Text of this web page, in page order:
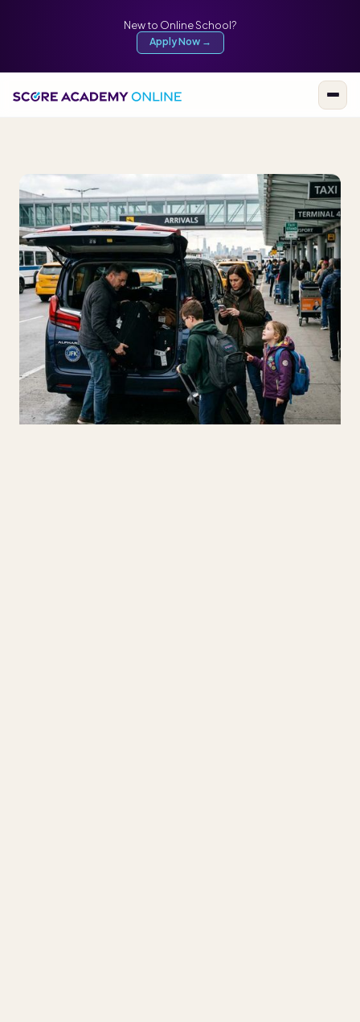
New to Online School?
Apply Now →